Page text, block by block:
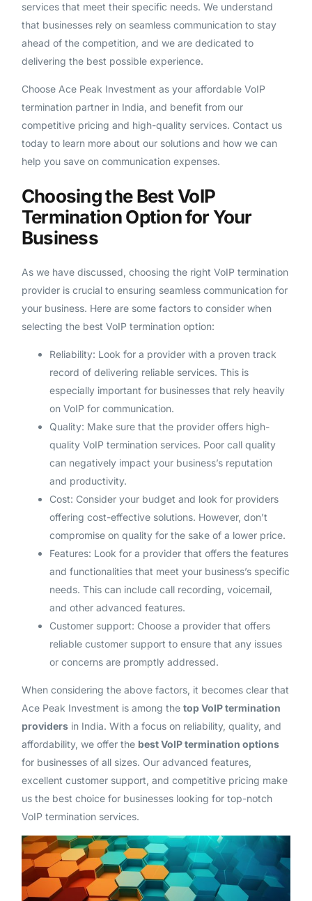
services that meet their specific needs. We understand
that businesses rely on seamless communication to stay
ahead of the competition, and we are dedicated to
delivering the best possible experience.
Choose Ace Peak Investment as your affordable VoIP
termination partner in India, and benefit from our
competitive pricing and high-quality services. Contact us
today to learn more about our solutions and how we can
help you save on communication expenses.
Choosing the Best VoIP
Termination Option for Your
Business
As we have discussed, choosing the right VoIP termination
provider is crucial to ensuring seamless communication for
your business. Here are some factors to consider when
selecting the best VoIP termination option:
Reliability: Look for a provider with a proven track
record of delivering reliable services. This is
especially important for businesses that rely heavily
on VoIP for communication.
Quality: Make sure that the provider offers high-
quality VoIP termination services. Poor call quality
can negatively impact your business’s reputation
and productivity.
Cost: Consider your budget and look for providers
offering cost-effective solutions. However, don’t
compromise on quality for the sake of a lower price.
Features: Look for a provider that offers the features
and functionalities that meet your business’s specific
needs. This can include call recording, voicemail,
and other advanced features.
Customer support: Choose a provider that offers
reliable customer support to ensure that any issues
or concerns are promptly addressed.
When considering the above factors, it becomes clear that
Ace Peak Investment is among the top VoIP termination
providersin India. With a focus on reliability, quality, and
affordability, we offer the best VoIP termination options
for businesses of all sizes. Our advanced features,
excellent customer support, and competitive pricing make
us the best choice for businesses looking for top-notch
VoIP termination services.